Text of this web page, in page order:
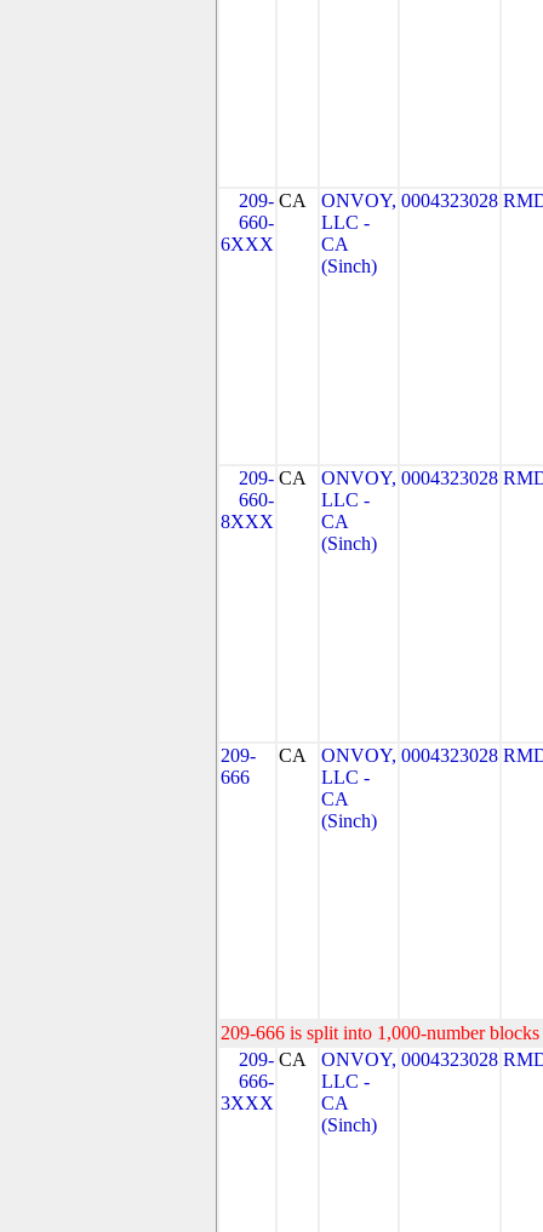
209-
660-
6XXX
CA
ONVOY,
LLC -
CA
(Sinch)
0004323028
209-
660-
8XXX
CA
ONVOY,
LLC -
CA
(Sinch)
0004323028
209-
666
CA
ONVOY,
LLC -
CA
(Sinch)
0004323028
209-666 is split into 1,000-number
209-
666-
3XXX
CA
ONVOY,
LLC -
CA
(Sinch)
0004323028